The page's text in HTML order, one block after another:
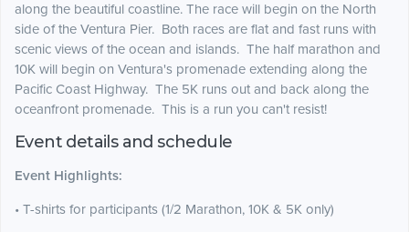
along the beautiful coastline. The race will begin on the North
side of the Ventura Pier. Both races are flat and fast runs with
scenic views of the ocean and islands. The half marathon and
10K will begin on Ventura's promenade extending along the
Pacific Coast Highway. The 5K runs out and back along the
oceanfront promenade. This is a run you can't resist!
Event details and schedule
Event Highlights:
• T-shirts for participants (1/2 Marathon, 10K & 5K only)